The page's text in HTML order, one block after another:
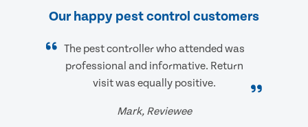
Our happy pest control customers
The pest controller who attended was
professional and informative. Return
visit was equally positive.
Mark, Reviewee